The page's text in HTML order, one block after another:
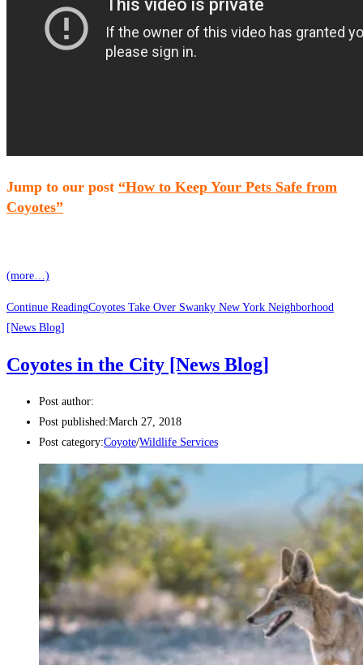
Jump to our post “How to Keep Your Pets Safe from
Coyotes”
(more…)
Continue ReadingCoyotes Take Over Swanky New York Neighborhood
[News Blog]
Coyotes in the City [News Blog]
Post author:
Post published:March 27, 2018
Post category:Coyote/Wildlife Services